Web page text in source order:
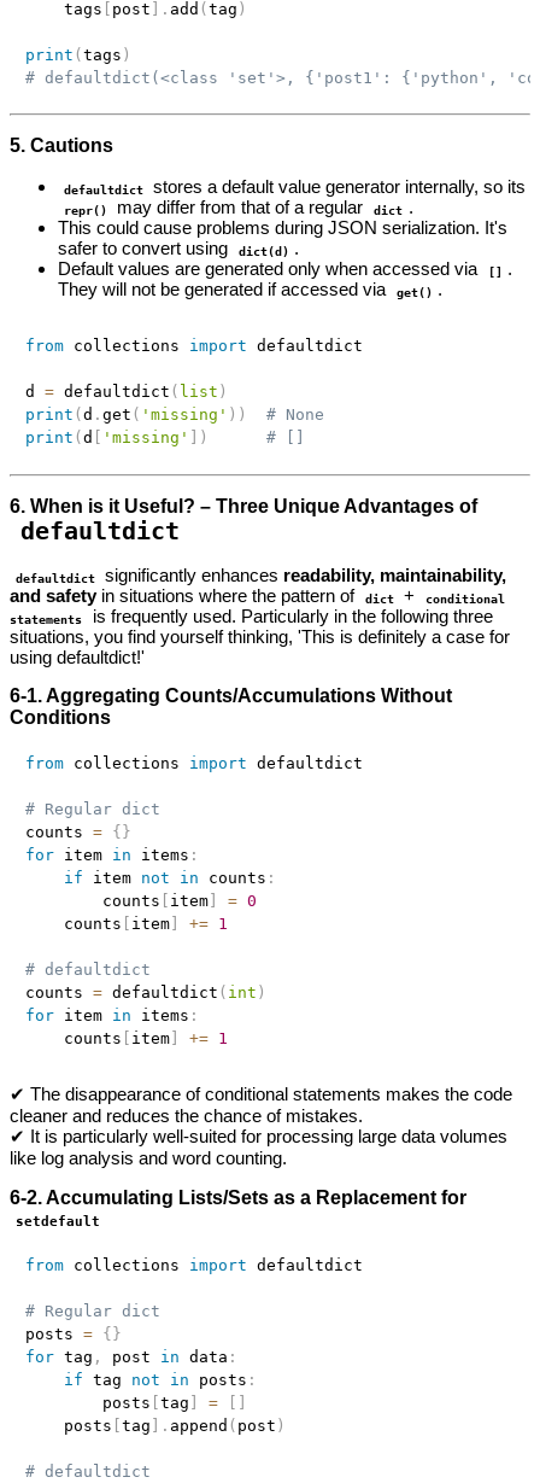
    tags
[ post ] . add (tag )
print (tags )
# defaultdict(<class 'set'>, {'post1': {'python',
5. Cautions
defaultdict stores a default value generator internally, so its
repr() may differ from that of a regular dict .
This could cause problems during JSON serialization. It's
safer to convert using
dict(d) .
Default values are generated only when accessed via
[] .
They will not be generated if accessed via
get() .
from collections import defaultdict
d = defaultdict ( list )
print ( d . get ( 'missing' ) )
# None
print ( d 'missing' ) # []
6. When is it Useful? – Three Unique Advantages of
defaultdict
defaultdict significantly enhances readability, maintainability,
and safetyin situations where the pattern of dict +
conditional
statements
is frequently used. Particularly in the following three
situations, you find yourself thinking, 'This is definitely a case for
using defaultdict!'
6-1. Aggregating Counts/Accumulations Without
Conditions
from collections import defaultdict
# Regular dict
counts = { }
for item in items :
if item not in counts :
        counts
item] = 0
    counts
item] += 1
# defaultdict
counts = defaultdict ( int )
for item in items :
    counts
item] += 1
✔ The disappearance of conditional statements makes the code
cleaner and reduces the chance of mistakes.
✔ It is particularly well-suited for processing large data volumes
like log analysis and word counting.
6-2. Accumulating Lists/Sets as a Replacement for
setdefault
from collections import defaultdict
# Regular dict
posts = { }
for tag , post in data :
if tag not in posts :
        posts
tag =
    posts
tag . append ( post )
# defaultdict